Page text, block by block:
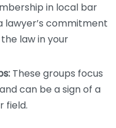
in local bar
lawyer’s commitment
law in your
These groups focus
can be a sign of a
field.